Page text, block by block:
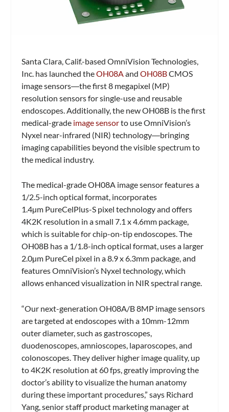
Santa Clara, Calif.-based OmniVision Technologies,
Inc. has launched theOH08A andOH08BCMOS
image sensors―the first 8 megapixel (MP)
resolution sensors for single-use and reusable
endoscopes. Additionally, the new OH08B is the first
medical-grade image sensorto use OmniVision’s
Nyxel near-infrared (NIR) technology―bringing
imaging capabilities beyond the visible spectrum to
the medical industry.
The medical-grade OH08A image sensor features a
1/2.5-inch optical format, incorporates
1.4µm PureCelPlus-S pixel technology and offers
4K2K resolution in a small 7.1 x 4.6mm package,
which is suitable for chip-on-tip endoscopes. The
OH08B has a 1/1.8-inch optical format, uses a larger
2.0µm PureCel pixel in a 8.9 x 6.3mm package, and
features OmniVision’s Nyxel technology, which
allows enhanced visualization in NIR spectral range.
“Our next-generation OH08A/B 8MP image sensors
are targeted at endoscopes with a 10mm-12mm
outer diameter, such as gastroscopes,
duodenoscopes, amnioscopes, laparoscopes, and
colonoscopes. They deliver higher image quality, up
to 4K2K resolution at 60 fps, greatly improving the
doctor’s ability to visualize the human anatomy
during these important procedures,” says Richard
Yang, senior staff product marketing manager at